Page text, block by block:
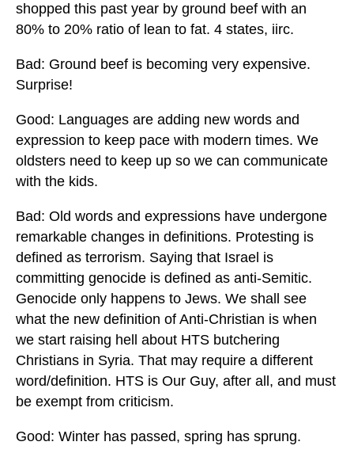
shopped this past year by ground beef with an
80% to 20% ratio of lean to fat. 4 states, iirc.
Bad: Ground beef is becoming very expensive.
Surprise!
Good: Languages are adding new words and
expression to keep pace with modern times. We
oldsters need to keep up so we can communicate
with the kids.
Bad: Old words and expressions have undergone
remarkable changes in definitions. Protesting is
defined as terrorism. Saying that Israel is
committing genocide is defined as anti-Semitic.
Genocide only happens to Jews. We shall see
what the new definition of Anti-Christian is when
we start raising hell about HTS butchering
Christians in Syria. That may require a different
word/definition. HTS is Our Guy, after all, and must
be exempt from criticism.
Good: Winter has passed, spring has sprung.